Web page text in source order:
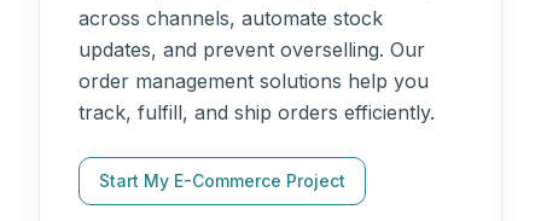
across channels, automate stock
updates, and prevent overselling. Our
order management solutions help you
track, fulfill, and ship orders efficiently.
Start My E-Commerce Project